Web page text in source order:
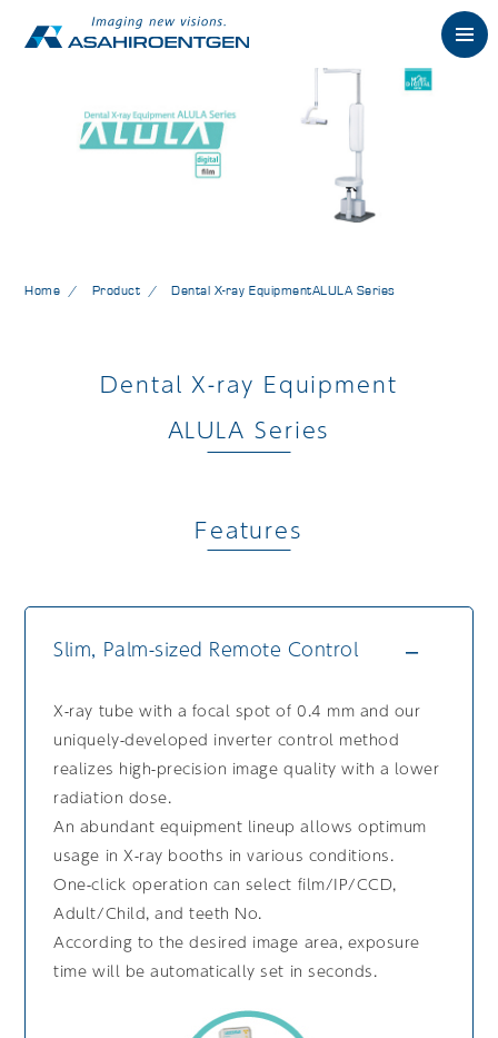
Dental X-ray Products
Company
Home Product Dental X-ray EquipmentALULA Series
Dental X-ray Equipment
ALULA Series
Features
Slim, Palm-sized Remote Control
X-ray tube with a focal spot of 0.4 mm and our
uniquely-developed inverter control method
realizes high-precision image quality with a lower
radiation dose.
An abundant equipment lineup allows optimum
usage in X-ray booths in various conditions.
One-click operation can select film/IP/CCD,
Adult/Child, and teeth No.
According to the desired image area, exposure
time will be automatically set in seconds.